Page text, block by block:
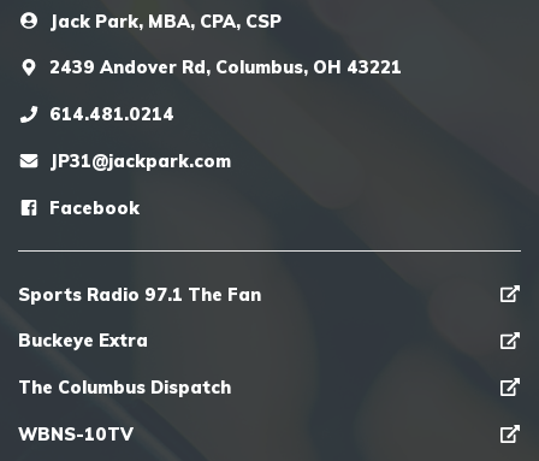
Jack Park, MBA, CPA, CSP
2439 Andover Rd, Columbus, OH 43221
614.481.0214
JP31@jackpark.com
Facebook
Sports Radio 97.1 The Fan
Buckeye Extra
The Columbus Dispatch
WBNS-10TV